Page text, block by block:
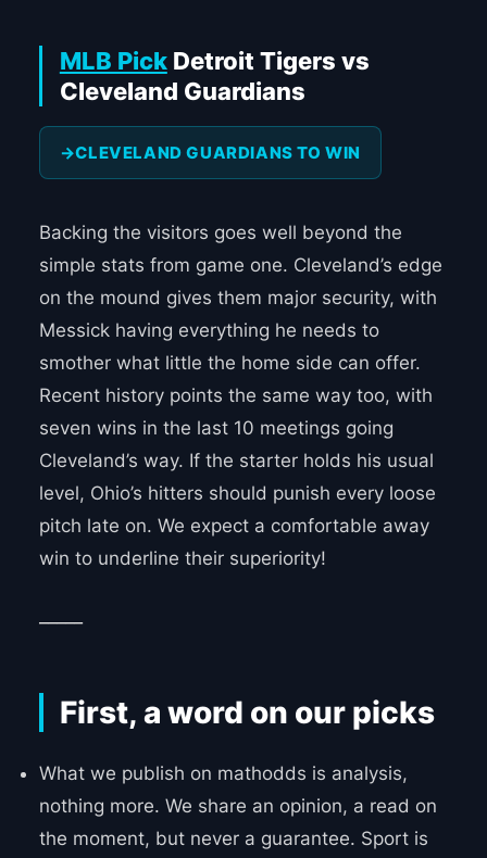
MLB PickDetroit Tigers vs
Cleveland Guardians
CLEVELAND GUARDIANS TO WIN
Backing the visitors goes well beyond the
simple stats from game one. Cleveland’s edge
on the mound gives them major security, with
Messick having everything he needs to
smother what little the home side can offer.
Recent history points the same way too, with
seven wins in the last 10 meetings going
Cleveland’s way. If the starter holds his usual
level, Ohio’s hitters should punish every loose
pitch late on. We expect a comfortable away
win to underline their superiority!
First, a word on our picks
What we publish on mathodds is analysis,
nothing more. We share an opinion, a read on
the moment, but never a guarantee. Sport is